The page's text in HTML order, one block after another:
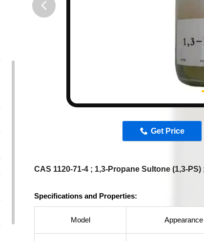
Get Price
CAS 1120-71-4 ; 1,3-Propane Sultone (1,3-PS)
Specifications and Properties:
Model